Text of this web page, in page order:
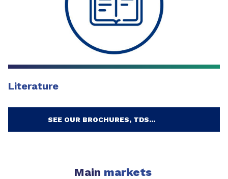
Literature
SEE OUR BROCHURES, TDS...
Main markets